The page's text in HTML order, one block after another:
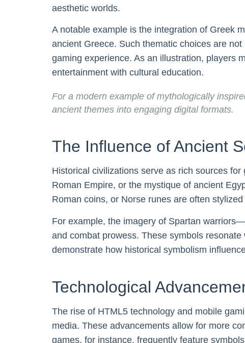
aesthetic worlds.
A notable example is the integration of Greek
ancient Greece. Such thematic choices are
gaming experience. As an illustration, players
entertainment with cultural education.
For a modern example of mythologically
ancient themes into engaging digital formats.
The Influence of Ancient
Historical civilizations serve as rich sources
Roman Empire, or the mystique of ancient
Roman coins, or Norse runes are often
For example, the imagery of Spartan
and combat prowess. These symbols
demonstrate how historical symbolism
Technological
The rise of HTML5 technology and mobile
media. These advancements allow for more
games, for instance, frequently feature